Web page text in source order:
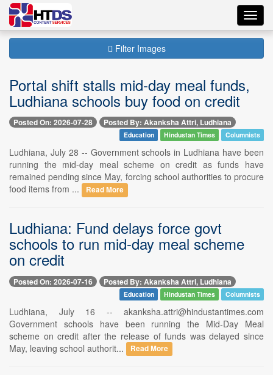
Filter Images
Portal shift stalls mid-day meal funds,
Ludhiana schools buy food on credit
Posted On: 2026-07-28 Posted By: Akanksha Attri, Ludhiana
Education Hindustan Times Columnists
Ludhiana, July 28 -- Government schools in Ludhiana have been
running the mid-day meal scheme on credit as funds have
remained pending since May, forcing school authorities to procure
food items from ...
Read More
Ludhiana: Fund delays force govt
schools to run mid-day meal scheme
on credit
Posted On: 2026-07-16 Posted By: Akanksha Attri, Ludhiana
Education Hindustan Times Columnists
Ludhiana, July 16 -- akanksha.attri@hindustantimes.com
Government schools have been running the Mid-Day Meal
scheme on credit after the release of funds was delayed since
May, leaving school authorit...
Read More